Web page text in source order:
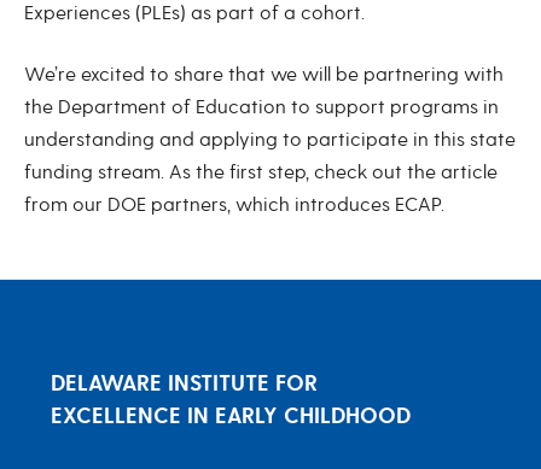
Experiences (PLEs) as part of a cohort.
We’re excited to share that we will be partnering with
the Department of Education to support programs in
understanding and applying to participate in this state
funding stream. As the first step, check out the article
from our DOE partners, which introduces ECAP.
DELAWARE INSTITUTE FOR
EXCELLENCE IN EARLY CHILDHOOD